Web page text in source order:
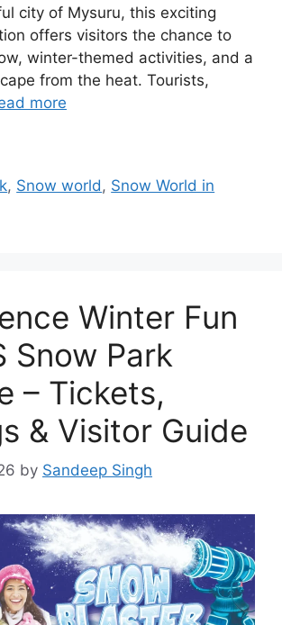
city of Mysuru, this exciting
offers visitors the chance to
winter-themed activities, and a
from the heat. Tourists,
more
, Snow world , Snow World in
Winter Fun
Snow Park
– Tickets,
& Visitor Guide
by Sandeep Singh